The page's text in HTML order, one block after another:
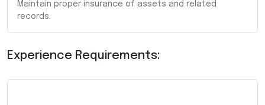
Maintain proper insurance of assets and related
records.
Experience Requirements: